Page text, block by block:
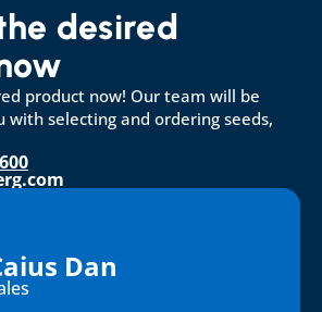
desired
product now! Our team will be
with selecting and ordering seeds,
Dan